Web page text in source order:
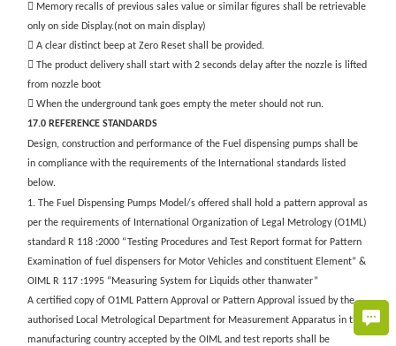
 Memory recalls of previous sales value or similar figures shall be retrievable
only on side Display.(not on main display)
 A clear distinct beep at Zero Reset shall be provided.
 The product delivery shall start with 2 seconds delay after the nozzle is lifted
from nozzle boot
 When the underground tank goes empty the meter should not run.
17.0 REFERENCE STANDARDS
Design, construction and performance of the Fuel dispensing pumps shall be
in compliance with the requirements of the International standards listed
below.
1. The Fuel Dispensing Pumps Model/s offered shall hold a pattern approval as
per the requirements of International Organization of Legal Metrology (O1ML)
standard R 118 :2000 “Testing Procedures and Test Report format for Pattern
Examination of fuel dispensers for Motor Vehicles and constituent Element” &
OIML R 117 :1995 “Measuring System for Liquids other thanwater”
A certified copy of O1ML Pattern Approval or Pattern Approval issued by the
authorised Local Metrological Department for Measurement Apparatus in the
manufacturing country accepted by the OIML and test reports shall be